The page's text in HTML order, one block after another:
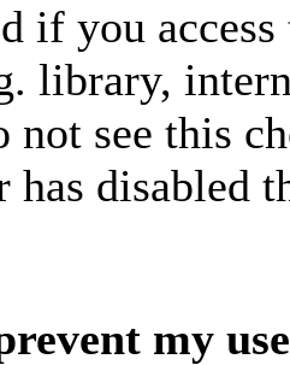
if you
library,
see this
has disabled
my